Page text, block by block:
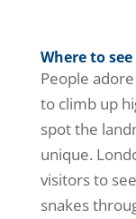
Where to
People
to climb up
spot the
unique.
visitors to
snakes